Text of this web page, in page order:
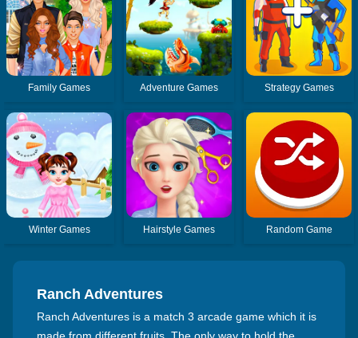
Family Games Adventure Games Strategy Games
Winter Games Hairstyle Games Random Game
Ranch Adventures
Ranch Adventures is a match 3 arcade game which it is
made from different fruits. The only way to hold the